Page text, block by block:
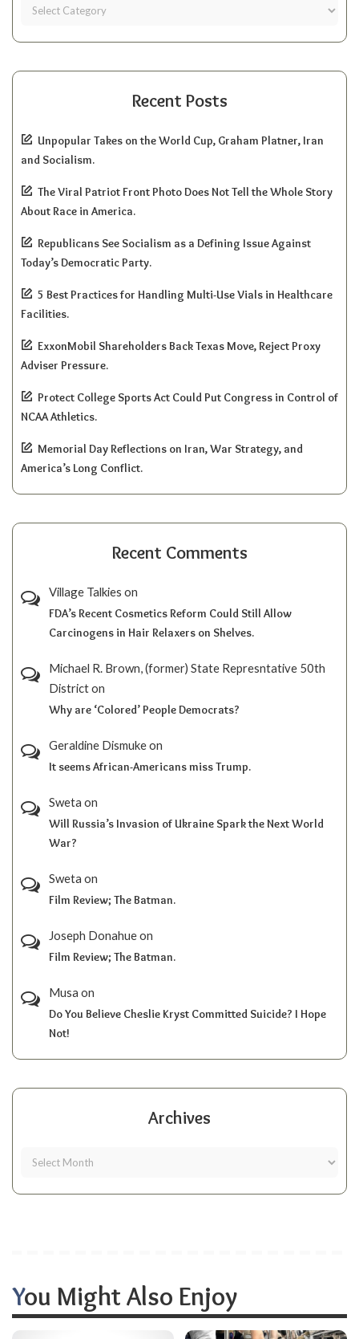
Recent Posts
Unpopular Takes on the World Cup, Graham Platner, Iran
and Socialism.
The Viral Patriot Front Photo Does Not Tell the Whole Story
About Race in America.
Republicans See Socialism as a Defining Issue Against
Today’s Democratic Party.
5 Best Practices for Handling Multi-Use Vials in Healthcare
Facilities.
ExxonMobil Shareholders Back Texas Move, Reject Proxy
Adviser Pressure.
Protect College Sports Act Could Put Congress in Control of
NCAA Athletics.
Memorial Day Reflections on Iran, War Strategy, and
America’s Long Conflict.
Recent Comments
Village Talkies on
FDA’s Recent Cosmetics Reform Could Still Allow
Carcinogens in Hair Relaxers on Shelves.
Michael R. Brown, (former) State Represntative 50th
Districton
Why are ‘Colored’ People Democrats?
Geraldine Dismukeon
It seems African-Americans miss Trump.
Sweta on
Will Russia’s Invasion of Ukraine Spark the Next World
War?
Sweta on
Film Review; The Batman.
Joseph Donahueon
Film Review; The Batman.
Musa on
Do You Believe Cheslie Kryst Committed Suicide? I Hope
Not!
Archives
You Might Also Enjoy